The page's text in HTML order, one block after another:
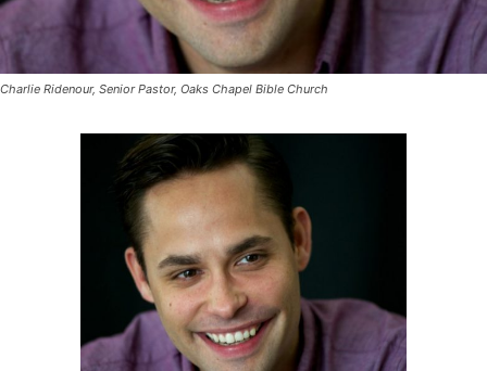
Charlie Ridenour, Senior Pastor, Oaks Chapel Bible Church